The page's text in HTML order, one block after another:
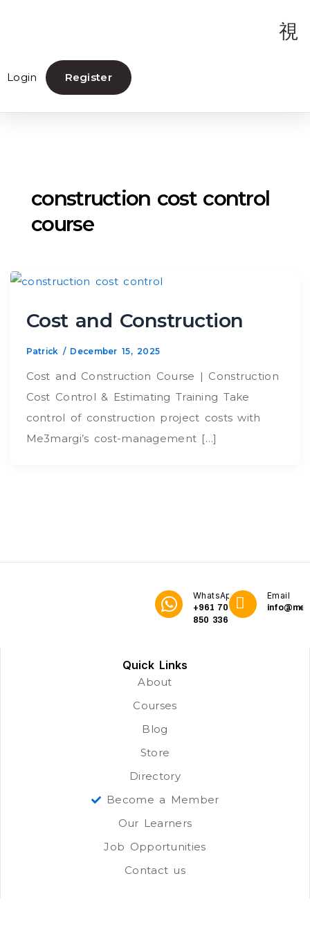
Login Register
construction cost control
course
Cost and Construction
Patrick / December 15, 2025
Cost and Construction Course | Construction
Cost Control & Estimating Training Take
control of construction project costs with
Me3margi’s cost-management […]
WhatsApp
+961 70
850 336
Email
Quick Links
About
Courses
Blog
Store
Directory
Become a Member
Our Learners
Job Opportunities
Contact us